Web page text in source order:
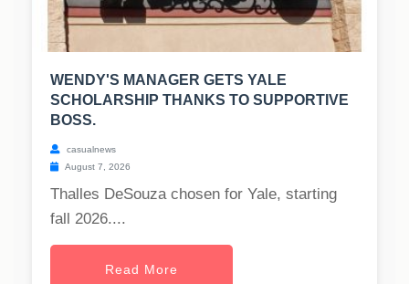
WENDY'S MANAGER GETS YALE
SCHOLARSHIP THANKS TO SUPPORTIVE
BOSS.
casualnews
August 7, 2026
Thalles DeSouza chosen for Yale, starting
fall 2026....
Read More